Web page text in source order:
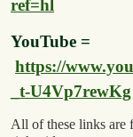
ref=hl
YouTube =
https://
_t-U4Vp7rewKg
All of these links are